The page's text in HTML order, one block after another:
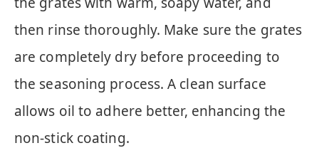
then rinse thoroughly. Make sure the grates
are completely dry before proceeding to
the seasoning process. A clean surface
allows oil to adhere better, enhancing the
non-stick coating.